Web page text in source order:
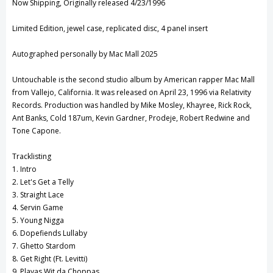
Now Shipping, Originally released 4/23/1996
Limited Edition, jewel case, replicated disc, 4 panel insert
Autographed personally by Mac Mall 2025
Untouchable is the second studio album by American rapper Mac Mall
from Vallejo, California. It was released on April 23, 1996 via Relativity
Records. Production was handled by Mike Mosley, Khayree, Rick Rock,
Ant Banks, Cold 187um, Kevin Gardner, Prodeje, Robert Redwine and
Tone Capone.
Tracklisting
1. Intro
2. Let's Get a Telly
3. Straight Lace
4. Servin Game
5. Young Nigga
6. Dopefiends Lullaby
7. Ghetto Stardom
8. Get Right (Ft. Levitti)